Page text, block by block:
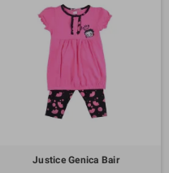
Justice Genica Bair